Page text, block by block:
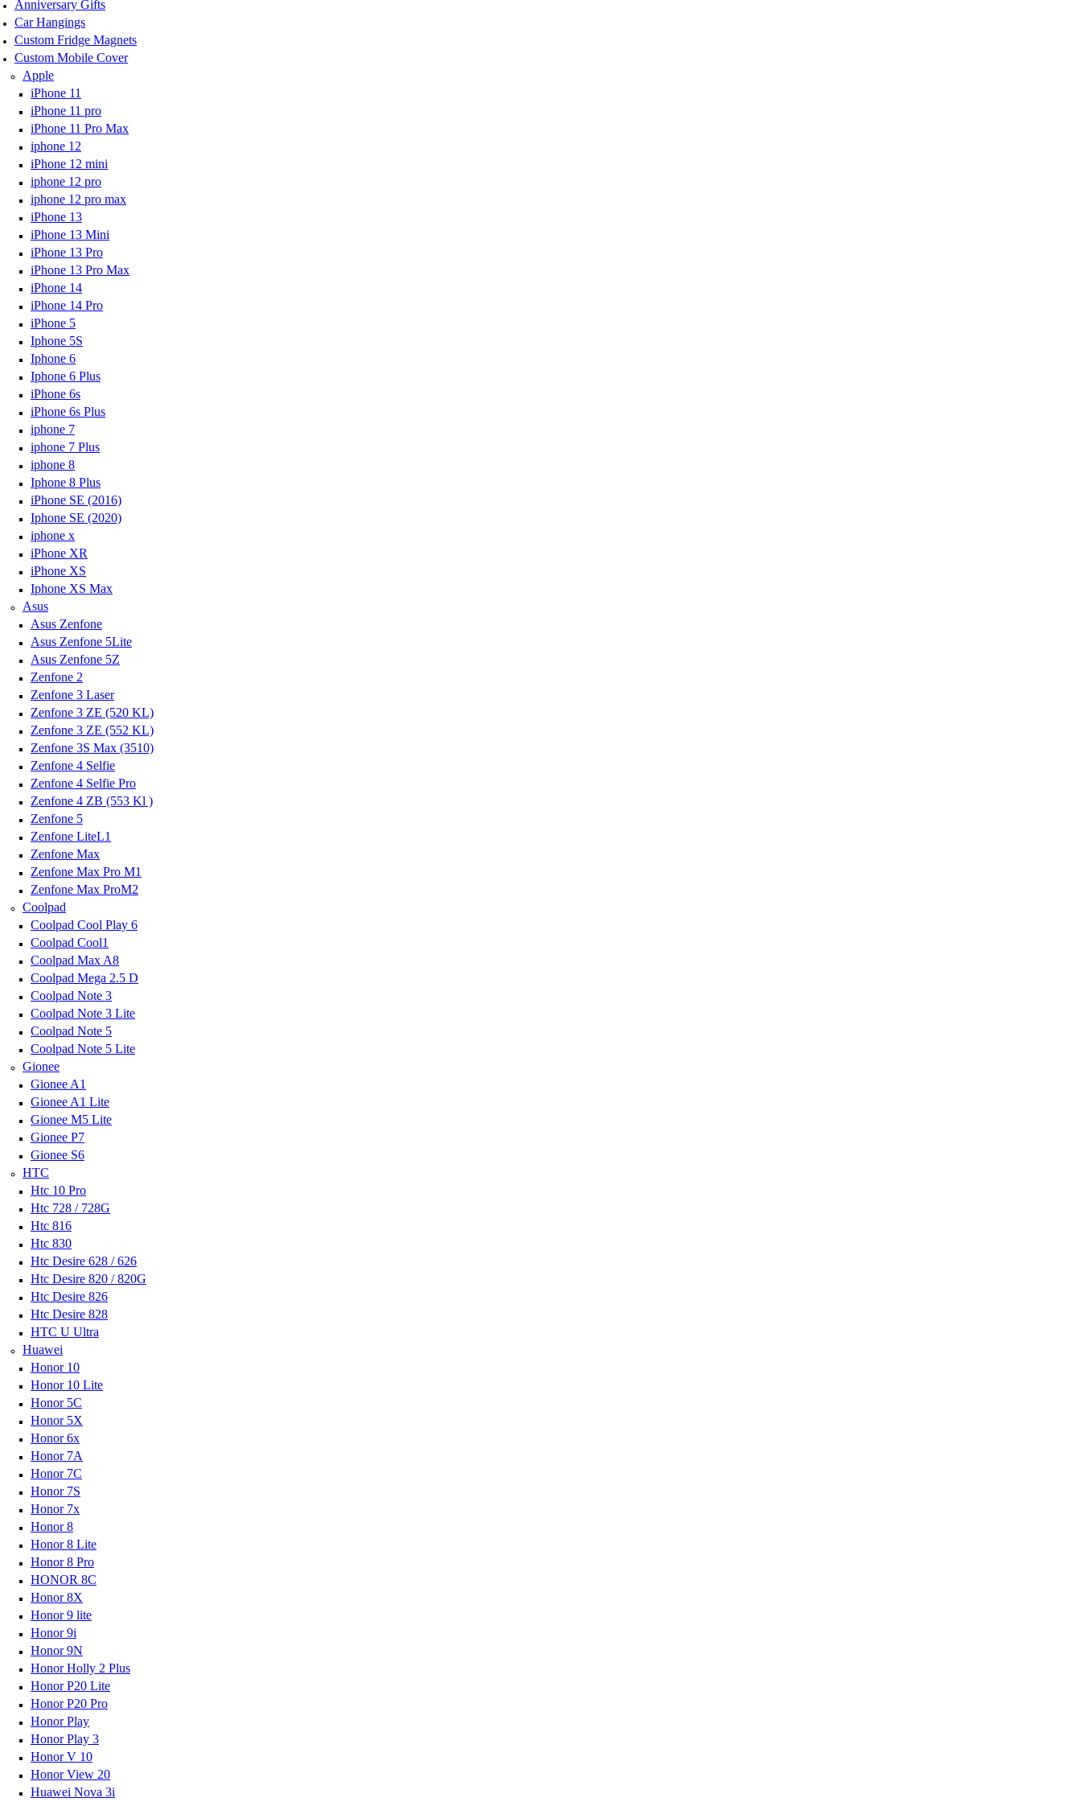
Anniversary Gifts
Car Hangings
Custom Fridge Magnets
Custom Mobile Cover
Apple
iPhone 11
iPhone 11 pro
iPhone 11 Pro Max
iphone 12
iPhone 12 mini
iphone 12 pro
iphone 12 pro max
iPhone 13
iPhone 13 Mini
iPhone 13 Pro
iPhone 13 Pro Max
iPhone 14
iPhone 14 Pro
iPhone 5
Iphone 5S
Iphone 6
Iphone 6 Plus
iPhone 6s
iPhone 6s Plus
iphone 7
iphone 7 Plus
iphone 8
Iphone 8 Plus
iPhone SE (2016)
Iphone SE (2020)
iphone x
iPhone XR
iPhone XS
Iphone XS Max
Asus
Asus Zenfone
Asus Zenfone 5Lite
Asus Zenfone 5Z
Zenfone 2
Zenfone 3 Laser
Zenfone 3 ZE (520 KL)
Zenfone 3 ZE (552 KL)
Zenfone 3S Max (3510)
Zenfone 4 Selfie
Zenfone 4 Selfie Pro
Zenfone 4 ZB (553 Kl )
Zenfone 5
Zenfone LiteL1
Zenfone Max
Zenfone Max Pro M1
Zenfone Max ProM2
Coolpad
Coolpad Cool Play 6
Coolpad Cool1
Coolpad Max A8
Coolpad Mega 2.5 D
Coolpad Note 3
Coolpad Note 3 Lite
Coolpad Note 5
Coolpad Note 5 Lite
Gionee
Gionee A1
Gionee A1 Lite
Gionee M5 Lite
Gionee P7
Gionee S6
HTC
Htc 10 Pro
Htc 728 / 728G
Htc 816
Htc 830
Htc Desire 628 / 626
Htc Desire 820 / 820G
Htc Desire 826
Htc Desire 828
HTC U Ultra
Huawei
Honor 10
Honor 10 Lite
Honor 5C
Honor 5X
Honor 6x
Honor 7A
Honor 7C
Honor 7S
Honor 7x
Honor 8
Honor 8 Lite
Honor 8 Pro
HONOR 8C
Honor 8X
Honor 9 lite
Honor 9i
Honor 9N
Honor Holly 2 Plus
Honor P20 Lite
Honor P20 Pro
Honor Play
Honor Play 3
Honor V 10
Honor View 20
Huawei Nova 3i